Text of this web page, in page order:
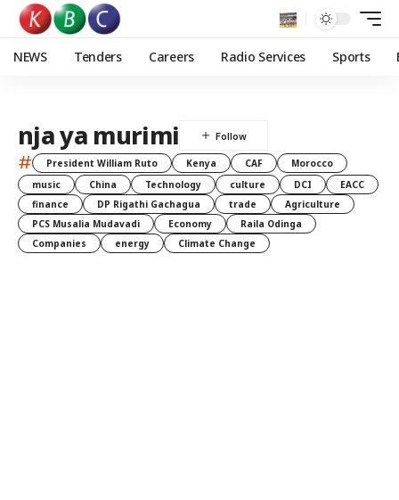
NEWS Tenders Careers Radio Services Sports
nja ya murimi
# President William Ruto Kenya CAF
Morocco
music
China Technology culture DCI
EACC
finance
DP Rigathi Gachagua trade
Agriculture
PCS Musalia Mudavadi
Economy
Raila Odinga
Companies
energy Climate Change